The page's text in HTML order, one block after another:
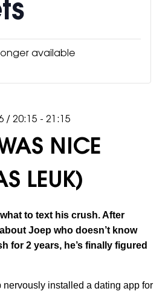
available
/20:15 - 21:15
NICE
LEUK)
to text his crush. After
Joep who doesn’t know
for 2 years, he’s finally figured
nervously installed a dating app for